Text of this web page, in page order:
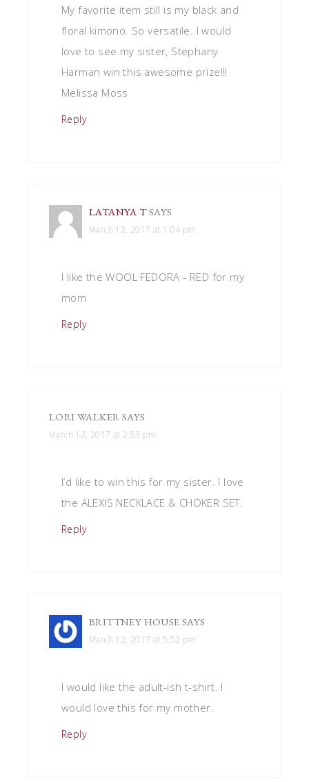
My favorite item still is my black and
floral kimono. So versatile. I would
love to see my sister, Stephany
Harman win this awesome prize!!!
Melissa Moss
Reply
LATANYA TSAYS
March 12, 2017 at 1:04 pm
I like the WOOL FEDORA - RED for my
mom
Reply
LORI WALKER SAYS
March 12, 2017 at 2:53 pm
I’d like to win this for my sister. I love
the ALEXIS NECKLACE & CHOKER SET.
Reply
BRITTNEY HOUSE SAYS
March 12, 2017 at 5:52 pm
I would like the adult-ish t-shirt. I
would love this for my mother.
Reply